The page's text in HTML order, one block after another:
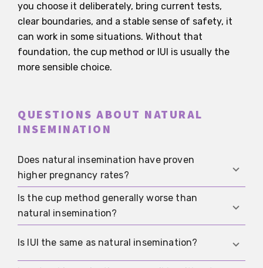
you choose it deliberately, bring current tests,
clear boundaries, and a stable sense of safety, it
can work in some situations. Without that
foundation, the cup method or IUI is usually the
more sensible choice.
QUESTIONS ABOUT NATURAL
INSEMINATION
Does natural insemination have proven
higher pregnancy rates?
No solid evidence supports that. More important
are timing, sperm quality, the cycle, and the
should be checked within a realistic healthcare
plan.
Is the cup method generally worse than
natural insemination?
No. The cup method is different, not
Is IUI the same as natural insemination?